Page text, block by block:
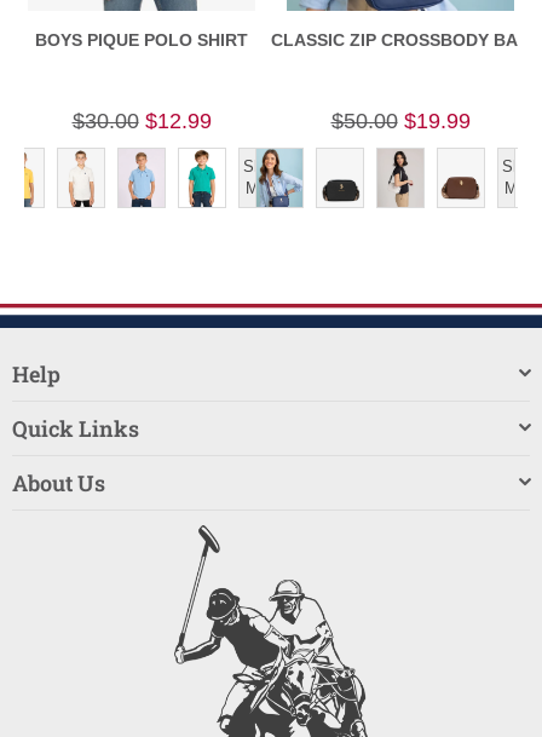
BOYS PIQUE POLO SHIRT
$30.00 $12.99
Show
More
CLASSIC ZIP CROSSBODY BAG
$50.00 $19.99
Show
More
Help
Quick Links
About Us